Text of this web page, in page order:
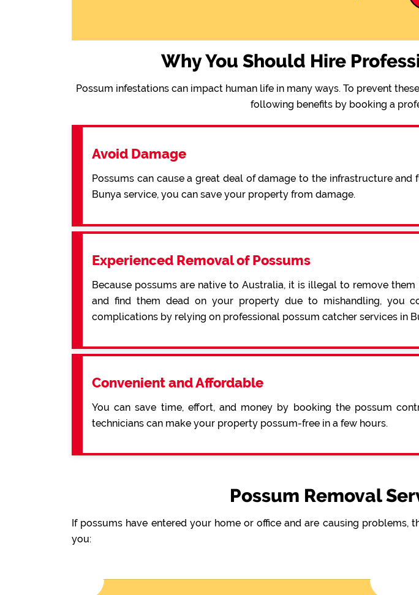
Why You Should Hire
Possum infestations can impact human life in many ways. To prevent
following benefits by booking a
Avoid Damage
Possums can cause a great deal of damage to the infrastructure
Bunya service, you can save your property from damage.
Experienced Removal of Possums
Because possums are native to Australia, it is illegal to remove
and find them dead on your property due to mishandling, you
complications by relying on professional possum catcher services in
Convenient and Affordable
You can save time, effort, and money by booking the possum
technicians can make your property possum-free in a few hours.
Possum Removal
If possums have entered your home or office and are causing
you: